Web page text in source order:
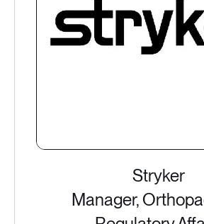
Stryker
Manager,